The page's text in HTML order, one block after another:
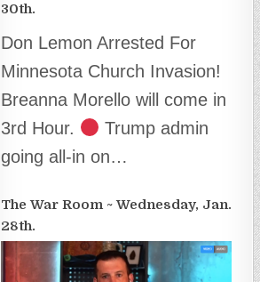
30th.
Don Lemon Arrested For
Minnesota Church Invasion!
Breanna Morello will come in
3rd Hour.
Trump admin
going all-in on…
The War Room ~ Wednesday, Jan.
28th.